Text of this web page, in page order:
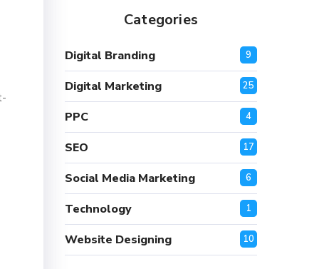
Categories
Digital Branding 9
Digital Marketing 25
PPC 4
SEO 17
Social Media Marketing 6
Technology 1
Website Designing 10